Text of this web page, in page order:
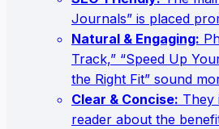
Journals” is placed
Natural & Engaging:
Track,” “Speed Up
the Right Fit” sound
Clear & Concise: They
reader about the